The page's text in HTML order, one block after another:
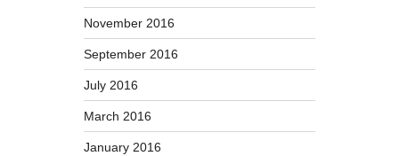
November 2016
September 2016
July 2016
March 2016
January 2016